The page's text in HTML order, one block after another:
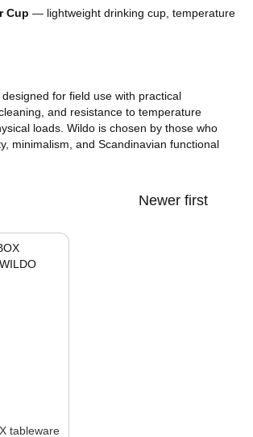
Cup — lightweight drinking cup, temperature
for field use with practical
and resistance to temperature
loads. Wildo is chosen by those who
minimalism, and Scandinavian functional
Newer first
tableware